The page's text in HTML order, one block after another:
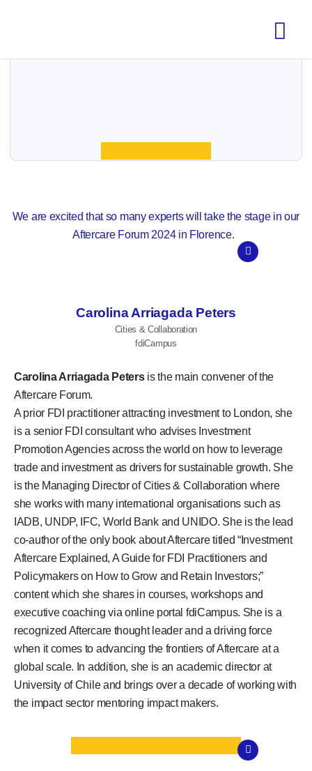
We are excited that so many experts will take the stage in our
Aftercare Forum 2024 in Florence.
Carolina Arriagada Peters
Cities & Collaboration
fdiCampus
Carolina Arriagada Petersis the main convener of the
Aftercare Forum.
A prior FDI practitioner attracting investment to London, she
is a senior FDI consultant who advises Investment
Promotion Agencies across the world on how to leverage
trade and investment as drivers for sustainable growth. She
is the Managing Director of Cities & Collaboration where
she works with many international organisations such as
IADB, UNDP, IFC, World Bank and UNIDO. She is the lead
co-author of the only book about Aftercare titled “Investment
Aftercare Explained, A Guide for FDI Practitioners and
Policymakers on How to Grow and Retain Investors;”
content which she shares in courses, workshops and
executive coaching via online portal fdiCampus. She is a
recognized Aftercare thought leader and a driving force
when it comes to advancing the frontiers of Aftercare at a
global scale. In addition, she is an academic director at
University of Chile and brings over a decade of working with
the impact sector mentoring impact makers.